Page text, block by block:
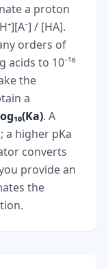
a proton
/ [HA].
orders of
to 10⁻¹⁶
the
a
. A
a higher pKa
converts
provide an
the